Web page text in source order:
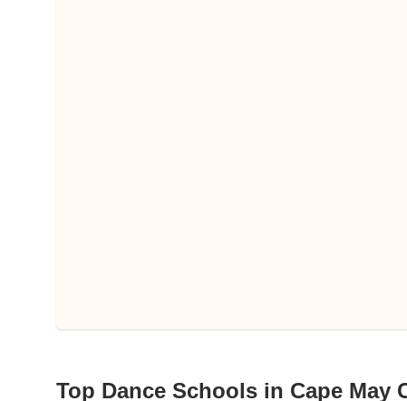
Top Dance Schools in Cape May